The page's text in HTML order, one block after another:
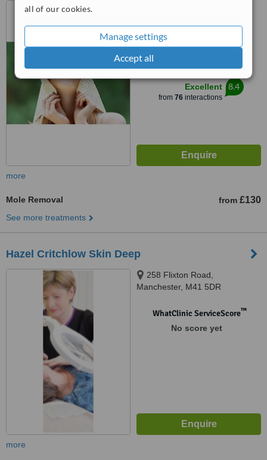
all of our cookies.
Manage settings
Accept all
5.0
Excellent
from 76interactions
8.4
more
Mole Removal from £130
See more treatments
Hazel Critchlow Skin Deep
258 Flixton Road,
Manchester, M41 5DR
WhatClinic ServiceScore™
No score yet
more